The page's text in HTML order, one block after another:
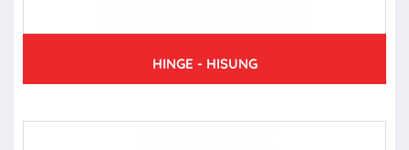
HINGE - HISUNG